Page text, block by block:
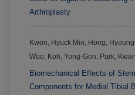
Arthroplasty
Kwon, Hyuck Min; Hong,
Woo; Koh, Yong-Gon; Park,
Biomechanical Effects of
Components for Medial Tibial